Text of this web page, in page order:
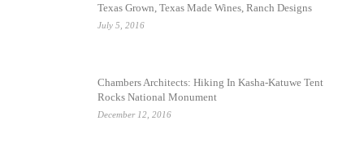
Texas Grown, Texas Made Wines, Ranch Designs
July 5, 2016
Chambers Architects: Hiking In Kasha-Katuwe Tent
Rocks National Monument
December 12, 2016